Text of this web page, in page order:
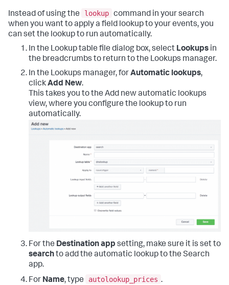
Instead of using the lookup command in your search
when you want to apply a field lookup to your events, you
can set the lookup to run automatically.
In the Lookup table file dialog box, select Lookups in
the breadcrumbs to return to the Lookups manager.
In the Lookups manager, forAutomatic lookups,
clickAdd New.
This takes you to the Add new automatic lookups
view, where you configure the lookup to run
automatically.
For the Destination app setting, make sure it is set to
searchto add the automatic lookup to the Search
app.
For Name, type autolookup_prices .